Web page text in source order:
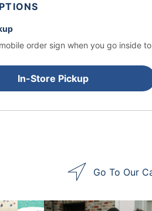
order sign when you go inside
In-Store Pickup
Go To Our